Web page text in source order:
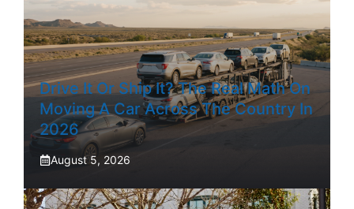
Drive It Or Ship It? The Real Math On
Moving A Car Across The Country In
2026
August 5, 2026